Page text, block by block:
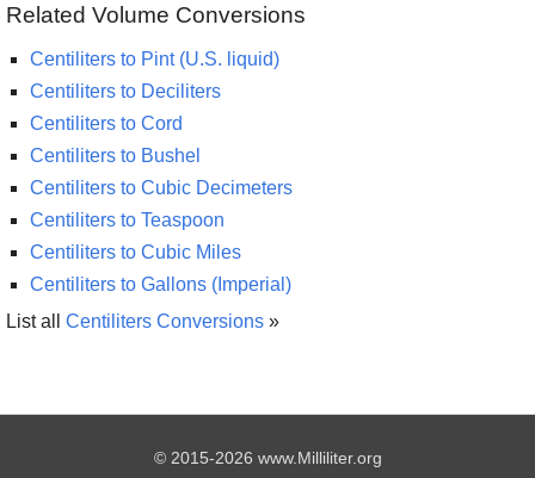
Related Volume Conversions
Centiliters to Pint (U.S. liquid)
Centiliters to Deciliters
Centiliters to Cord
Centiliters to Bushel
Centiliters to Cubic Decimeters
Centiliters to Teaspoon
Centiliters to Cubic Miles
Centiliters to Gallons (Imperial)
List all Centiliters Conversions »
© 2015-2026 www.Milliliter.org